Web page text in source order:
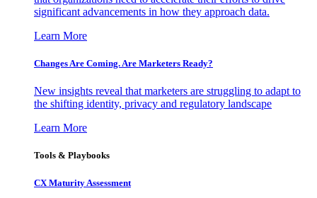
significant advancements in how they approach data.
Learn More
Changes Are Coming. Are Marketers Ready?
New insights reveal that marketers are struggling to adapt to
the shifting identity, privacy and regulatory landscape
Learn More
Tools & Playbooks
CX Maturity Assessment